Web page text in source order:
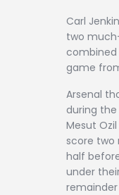
Carl
two
combined
game
Arsenal
during
Mesut
score two
half
under